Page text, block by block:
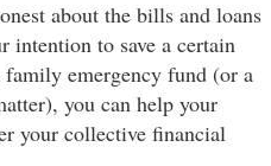
about the bills and loans
intention to save a certain
emergency fund (or a
you can help your
your collective financial